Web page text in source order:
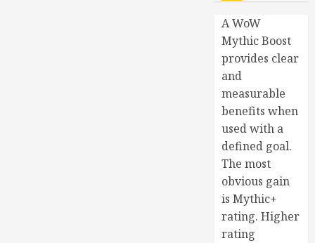
A WoW
Mythic Boost
provides clear
and
measurable
benefits when
used with a
defined goal.
The most
obvious gain
is Mythic+
rating. Higher
rating